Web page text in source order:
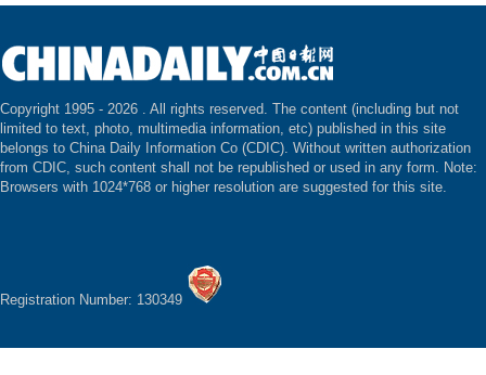
Copyright 1995 - 2026 . All rights reserved. The content (including but not
limited to text, photo, multimedia information, etc) published in this site
belongs to China Daily Information Co (CDIC). Without written authorization
from CDIC, such content shall not be republished or used in any form. Note:
Browsers with 1024*768 or higher resolution are suggested for this site.
Registration Number: 130349